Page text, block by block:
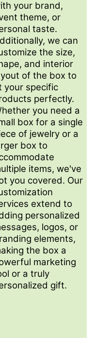
your brand,
theme, or
taste.
we can
the size,
and interior
of the box to
your specific
perfectly.
you need a
box for a single
of jewelry or a
box to
items, we've
you covered. Our
extend to
personalized
logos, or
elements,
the box a
marketing
or a truly
gift.